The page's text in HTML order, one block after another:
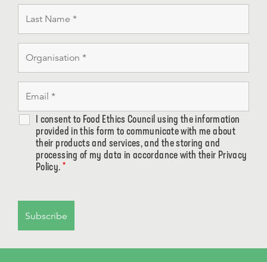
I consent to Food Ethics Council using the information
provided in this form to communicate with me about
their products and services, and the storing and
processing of my data in accordance with their Privacy
Policy. *